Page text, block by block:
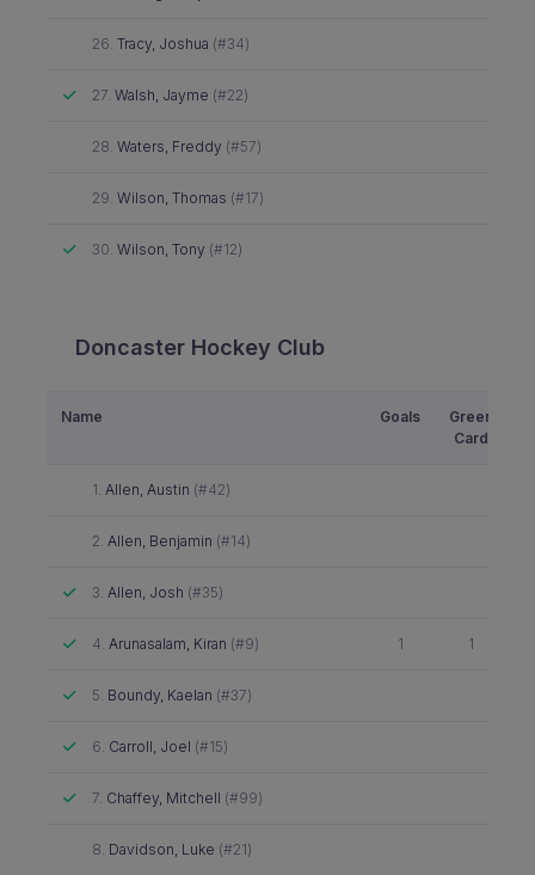
Did not attend
26. Tracy, Joshua (#34)
Attended
27. Walsh, Jayme (#22)
Did not attend
28. Waters, Freddy (#57)
Did not attend
29. Wilson, Thomas (#17)
Attended
30. Wilson, Tony (#12)
Doncaster Hockey Club
Name Goals
Green
Card
Did not attend
1. Allen, Austin (#42)
Did not attend
2. Allen, Benjamin (#14)
Attended
3. Allen, Josh (#35)
Attended
4. Arunasalam, Kiran (#9) 1 1
Attended
5. Boundy, Kaelan (#37)
Attended
6. Carroll, Joel (#15)
Attended
7. Chaffey, Mitchell (#99)
Did not attend
8. Davidson, Luke (#21)